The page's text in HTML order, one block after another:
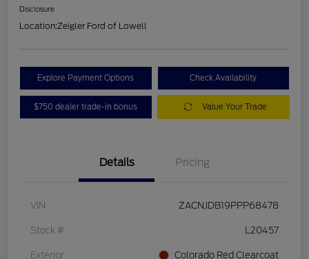
Disclosure
Location:Zeigler Ford of Lowell
Explore Payment Options Check Availability
$750 dealer trade-in bonus Value Your Trade
Details Pricing
VIN ZACNJDB19PPP68478
Stock # L20457
Exterior Colorado Red Clearcoat